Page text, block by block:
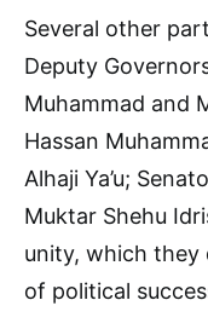
Several other
Deputy
Muhammad and
Hassan
Alhaji Ya’u;
Muktar Shehu
unity, which they
of political